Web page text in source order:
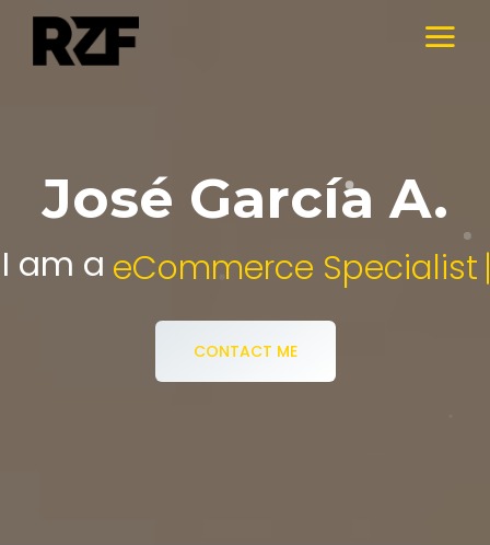
José García A.
I am a